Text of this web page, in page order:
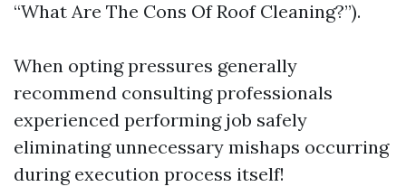
“What Are The Cons Of Roof Cleaning?”).
When opting pressures generally
recommend consulting professionals
experienced performing job safely
eliminating unnecessary mishaps occurring
during execution process itself!